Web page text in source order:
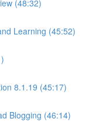
(48:32)
Learning (45:52)
8.1.19 (45:17)
Blogging (46:14)